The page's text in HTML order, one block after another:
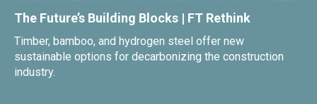
The Future’s Building Blocks | FT Rethink
Timber, bamboo, and hydrogen steel offer new
sustainable options for decarbonizing the construction
industry.